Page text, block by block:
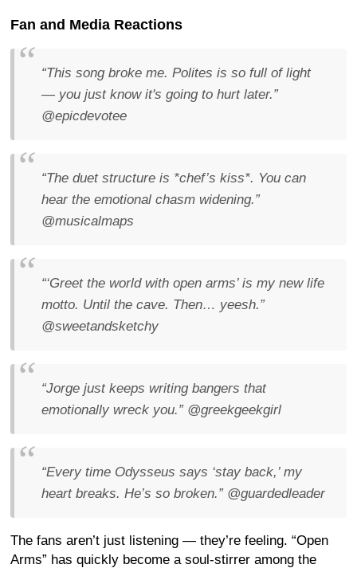
Fan and Media Reactions
“This song broke me. Polites is so full of light
— you just know it's going to hurt later.”
@epicdevotee
“The duet structure is *chef’s kiss*. You can
hear the emotional chasm widening.”
@musicalmaps
“‘Greet the world with open arms’ is my new life
motto. Until the cave. Then… yeesh.”
@sweetandsketchy
“Jorge just keeps writing bangers that
emotionally wreck you.” @greekgeekgirl
“Every time Odysseus says ‘stay back,’ my
heart breaks. He’s so broken.” @guardedleader
The fans aren’t just listening — they’re feeling. “Open
Arms” has quickly become a soul-stirrer among the